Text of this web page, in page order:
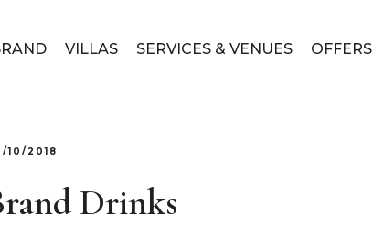
VILLAS SERVICES & VENUES OFFERS
10/2018
Drinks